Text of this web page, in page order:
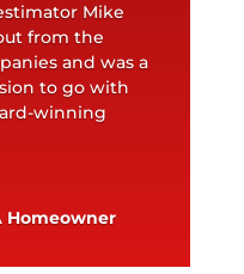
Mike
from the
and was a
to go with
winning
Homeowner